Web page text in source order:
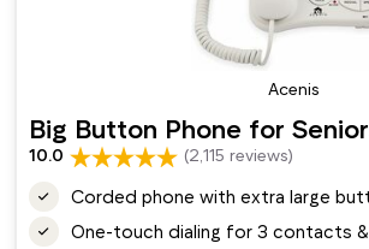
Acenis
Big Button Phone for
10.0 (2,115 reviews)
Corded phone with extra large
One-touch dialing for 3 contacts